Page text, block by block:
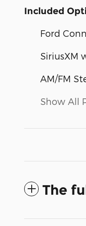
Included
Ford
SiriusXM
AM/FM
Show All
The